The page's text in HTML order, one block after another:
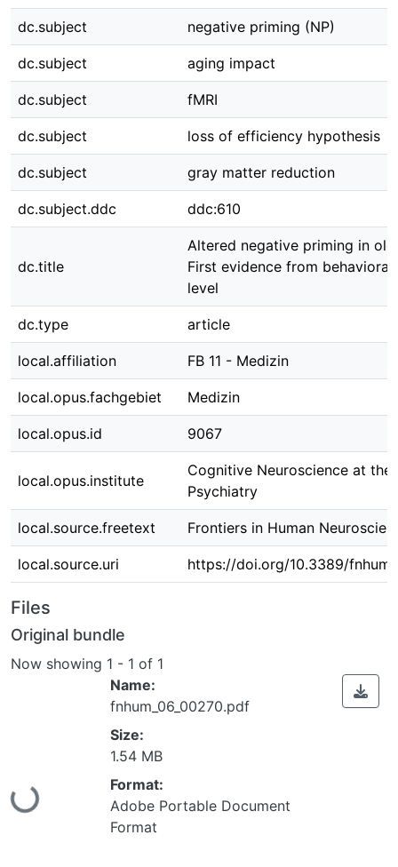
dc.subject negative priming (NP)
dc.subject aging impact
dc.subject fMRI
dc.subject loss of efficiency hypothesis
dc.subject gray matter reduction
dc.subject.ddc ddc:610
dc.title
Altered negative priming in
First evidence from behavioral
level
dc.type article
local.affiliation FB 11 - Medizin
local.opus.fachgebiet Medizin
local.opus.id 9067
local.opus.institute
Cognitive Neuroscience at the
Psychiatry
local.source.freetext Frontiers in Human
local.source.uri https://doi.org/10.3389/
Files
Original bundle
Now showing 1 - 1 of 1
Loading...
Name:
fnhum_06_00270.pdf
Size:
1.54 MB
Format:
Adobe Portable Document
Format